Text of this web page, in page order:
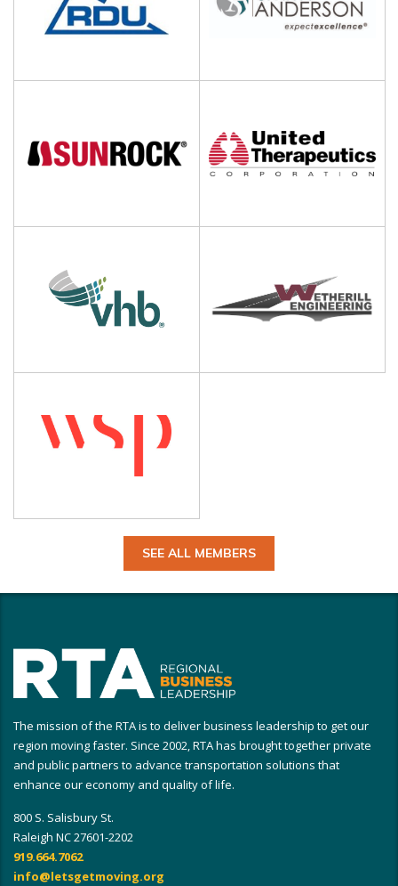
SEE ALL MEMBERS
The mission of the RTA is to deliver business leadership to get our
region moving faster. Since 2002, RTA has brought together private
and public partners to advance transportation solutions that
enhance our economy and quality of life.
800 S. Salisbury St.
Raleigh NC 27601-2202
919.664.7062
info@letsgetmoving.org